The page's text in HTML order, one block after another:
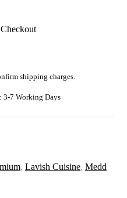
shipping charges.
3-7 Working Days
, Lavish Cuisine, Medd